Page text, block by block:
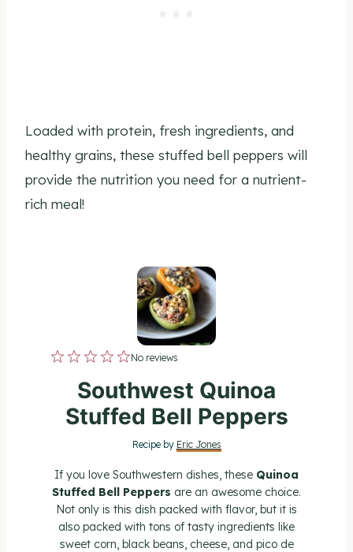
Loaded with protein, fresh ingredients, and
healthy grains, these stuffed bell peppers will
provide the nutrition you need for a nutrient-
rich meal!
5
S
t
s
4
S
t
s
3
S
t
s
2
S
t
s
1
t
No reviews
Southwest Quinoa
Stuffed Bell Peppers
Recipe by Eric Jones
If you love Southwestern dishes, these Quinoa
Stuffed Bell Peppers are an awesome choice.
Not only is this dish packed with flavor, but it is
also packed with tons of tasty ingredients like
sweet corn, black beans, cheese, and pico de